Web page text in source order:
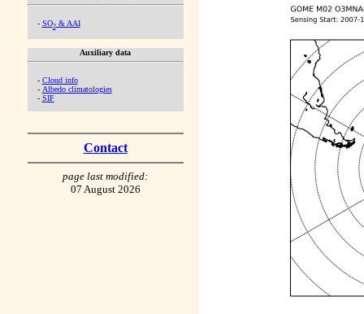
- SO2& AAI
Auxiliary data
- Cloud info
- Albedo climatologies
- SIF
Contact
page last modified:
07 August 2026